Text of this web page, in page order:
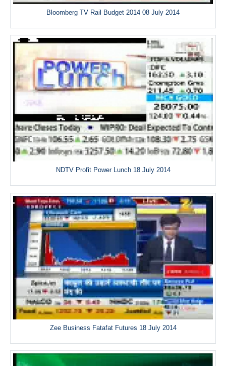
Bloomberg TV Rail Budget 2014 08 July 2014
NDTV Profit Power Lunch 18 July 2014
Zee Business Fatafat Futures 18 July 2014